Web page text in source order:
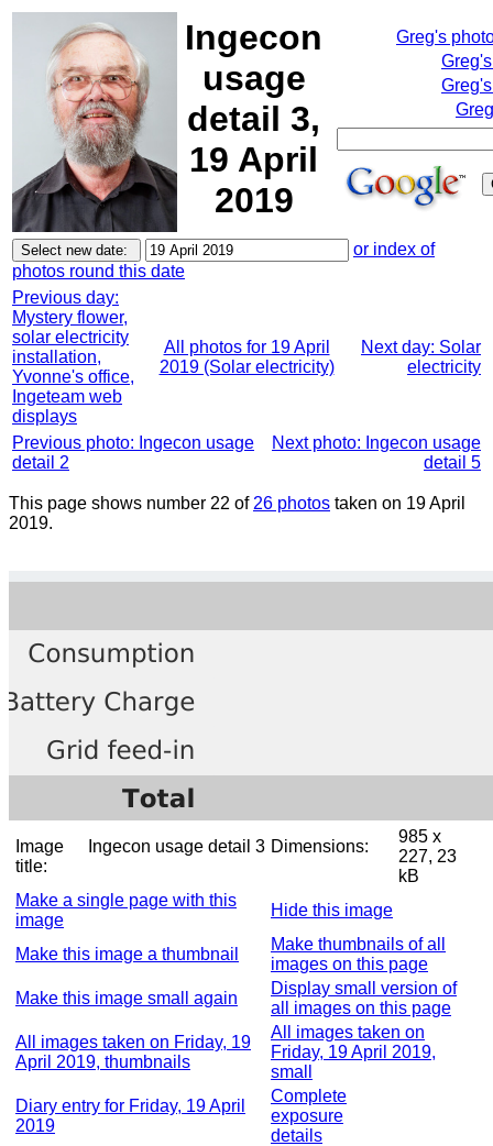
Ingecon
usage
detail 3,
19 April
2019
Greg's
or index of
photos round this date
Previous day:
Mystery flower,
solar electricity
installation,
Yvonne's office,
Ingeteam web
displays
All photos for 19 April
2019 (Solar electricity)
Next day: Solar
electricity
Previous photo: Ingecon usage
detail 2
Next photo: Ingecon usage
detail 5
This page shows number 22 of 26 photos taken on 19 April
2019.
Image
title:
Ingecon usage detail 3 Dimensions:
985 x
227, 23
kB
Make a single page with this
image
Hide this image
Make this image a thumbnail
Make thumbnails of all
images on this page
Make this image small again
Display small version of
all images on this page
All images taken on Friday, 19
April 2019, thumbnails
All images taken on
Friday, 19 April 2019,
small
Diary entry for Friday, 19 April
2019
Complete
exposure
details